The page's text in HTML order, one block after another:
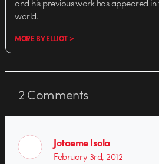
and his previous work has appeared
world.
MORE BY ELLIOT >
2Comments
Jotaeme Isola
February 3rd, 2012